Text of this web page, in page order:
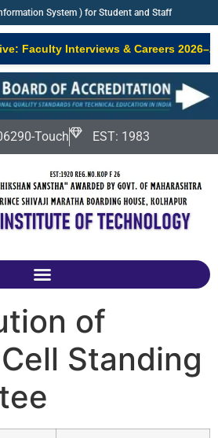
System ) for Student and Staff
Faculty Interviews & Careers 2026–27
Touch EST: 1983
of
Standing